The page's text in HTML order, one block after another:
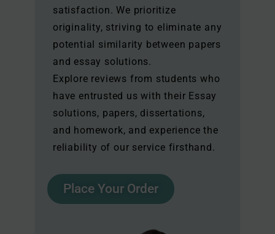
satisfaction. We prioritize
originality, striving to eliminate any
potential similarity between papers
and essay solutions.
Explore reviews from students who
have entrusted us with their Essay
solutions, papers, dissertations,
and homework, and experience the
reliability of our service firsthand.
Place Your Order